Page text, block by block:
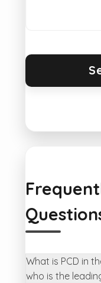
What is PCD in
who is the